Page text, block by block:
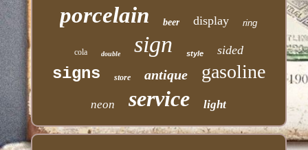
porcelain beer display ring
cola double sign style sided
signs store antique gasoline
neon service light